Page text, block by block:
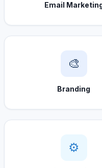
Email
🎨
Branding
⚙